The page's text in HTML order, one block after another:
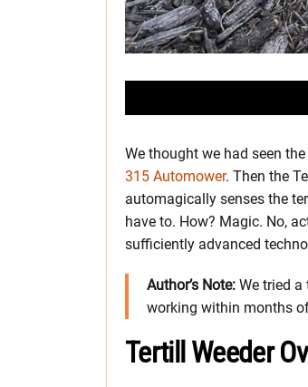
We thought we had seen
315 Automower. Then the
automagically senses the
have to. How? Magic. No,
sufficiently advanced
Author’s Note: We tried
working within months
Tertill Weeder